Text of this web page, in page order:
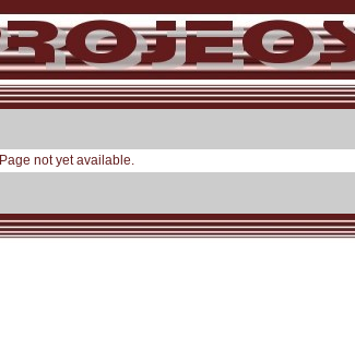
Page not yet available.